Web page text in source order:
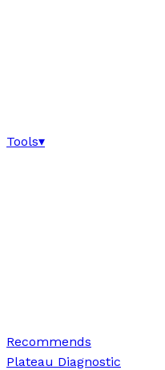
Tools▾
Recommends
Plateau Diagnostic